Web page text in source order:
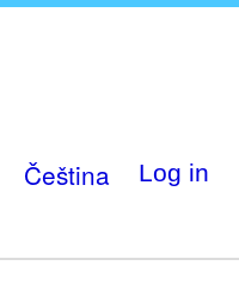
Čeština Log in